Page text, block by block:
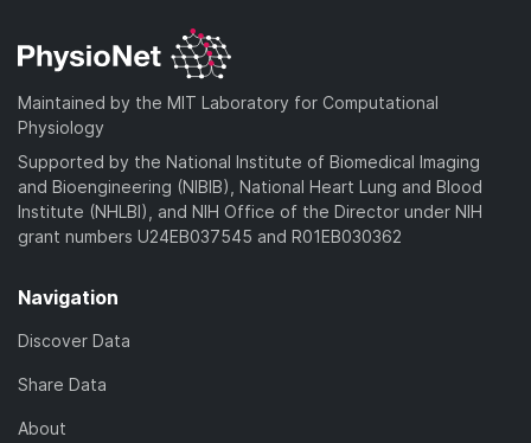
Maintained by the MIT Laboratory for Computational
Physiology
Supported by the National Institute of Biomedical Imaging
and Bioengineering (NIBIB), National Heart Lung and Blood
Institute (NHLBI), and NIH Office of the Director under NIH
grant numbers U24EB037545 and R01EB030362
Navigation
Discover Data
Share Data
About